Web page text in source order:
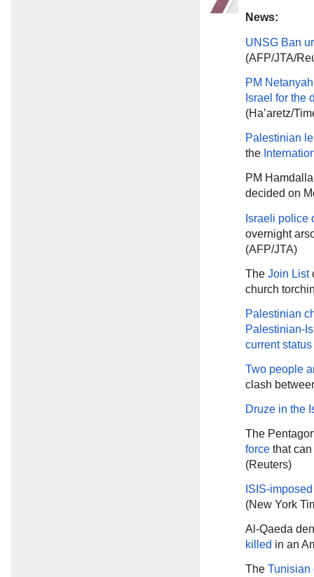
News:
UNSG Ban
(AFP/JTA/
PM
Israel for the
(Ha’aretz/
Palestinian
the
PM
decided on
Israeli police
overnight
(AFP/JTA)
The Join List
church
Palestinian
Palestinian-
current
Two people
clash
Druze in the
The
force that
(Reuters)
ISIS-
(New York
Al-Qaeda
killed in an
The Tunisian